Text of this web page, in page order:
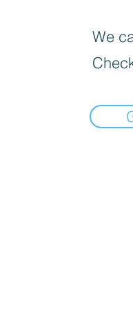
We